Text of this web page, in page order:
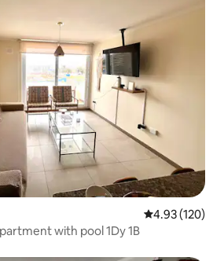
4.93 out of 5
4.93 (120)
with pool 1Dy 1B